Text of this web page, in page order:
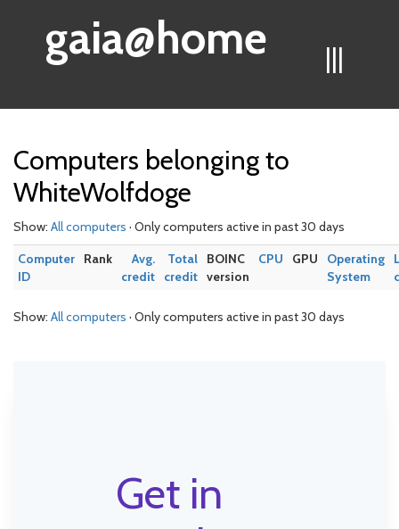
|||
gaia@home
Computers belonging to
WhiteWolfdoge
Show: All computers · Only computers active in past 30 days
Computer
ID
Rank
Avg.
credit
Total
credit
BOINC
version
CPU GPU
Operating
System
Show: All computers · Only computers active in past 30 days
Get in